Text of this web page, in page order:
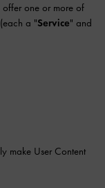
offer one or more of
a "Service" and
make User Content